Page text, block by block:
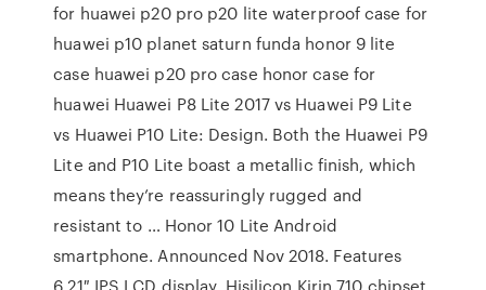
for huawei p20 pro p20 lite waterproof case for
huawei p10 planet saturn funda honor 9 lite
case huawei p20 pro case honor case for
huawei Huawei P8 Lite 2017 vs Huawei P9 Lite
vs Huawei P10 Lite: Design. Both the Huawei P9
Lite and P10 Lite boast a metallic finish, which
means they’re reassuringly rugged and
resistant to … Honor 10 Lite Android
smartphone. Announced Nov 2018. Features
6.21″ IPS LCD display, Hisilicon Kirin 710 chipset,